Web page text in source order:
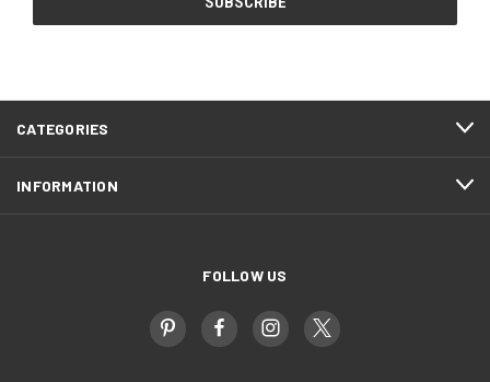
CATEGORIES
INFORMATION
FOLLOW US